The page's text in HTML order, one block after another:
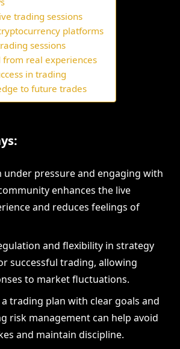
trading sessions
platforms
sessions
from real experiences
in trading
to future trades
under pressure and engaging with
enhances the live
and reduces feelings of
and flexibility in strategy
successful trading, allowing
to market fluctuations.
trading plan with clear goals and
risk management can help avoid
and maintain discipline.